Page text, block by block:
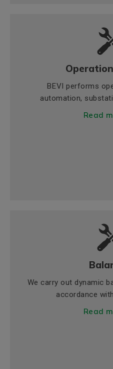
BEVI performs
automation,
Read
We carry out dynamic
accordance
Read